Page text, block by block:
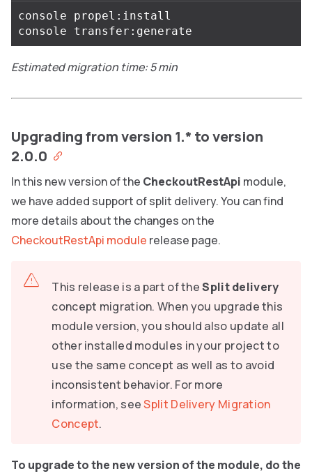
console propel:install
Estimated migration time: 5 min
Upgrading from version 1.* to version
2.0.0
In this new version of the CheckoutRestApi module,
we have added support of split delivery. You can find
more details about the changes on the
CheckoutRestApi module release page.
This release is a part of theSplit delivery
concept migration. When you upgrade this
module version, you should also update all
other installed modules in your project to
use the same concept as well as to avoid
inconsistent behavior. For more
information, seeSplit Delivery Migration
Concept.
To upgrade to the new version of the module, do the